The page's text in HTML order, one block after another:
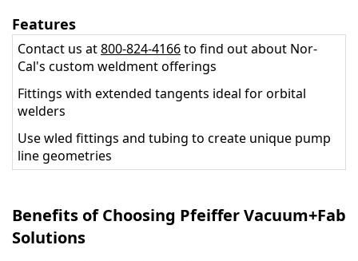
Features
Contact us at800-824-4166to find out about Nor-
Cal's custom weldment offerings
Fittings with extended tangents ideal for orbital
welders
Use wled fittings and tubing to create unique pump
line geometries
Benefits of Choosing Pfeiffer Vacuum+Fab
Solutions